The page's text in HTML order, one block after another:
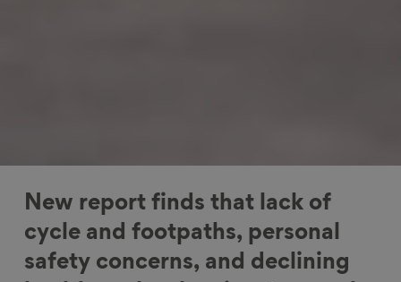
New report finds that lack of
cycle and footpaths, personal
safety concerns, and declining